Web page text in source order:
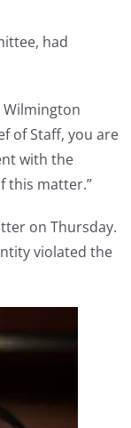
had
of Staff, you are
with the
this matter.”
on Thursday.
violated the